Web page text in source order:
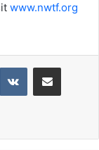
www.nwtf.org
VKontakteShare via Email